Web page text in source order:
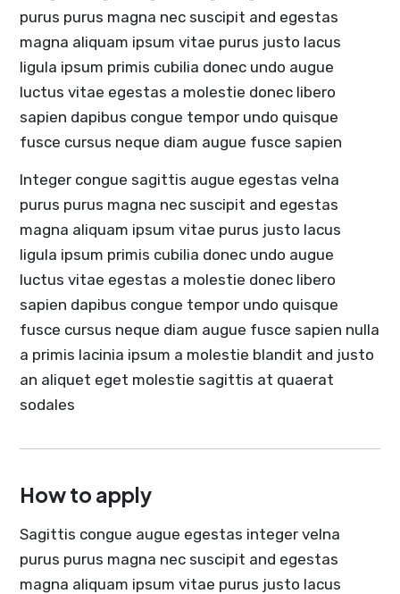
purus purus magna nec suscipit and egestas
magna aliquam ipsum vitae purus justo lacus
ligula ipsum primis cubilia donec undo augue
luctus vitae egestas a molestie donec libero
sapien dapibus congue tempor undo quisque
fusce cursus neque diam augue fusce sapien
Integer congue sagittis augue egestas velna
purus purus magna nec suscipit and egestas
magna aliquam ipsum vitae purus justo lacus
ligula ipsum primis cubilia donec undo augue
luctus vitae egestas a molestie donec libero
sapien dapibus congue tempor undo quisque
fusce cursus neque diam augue fusce sapien nulla
a primis lacinia ipsum a molestie blandit and justo
an aliquet eget molestie sagittis at quaerat
sodales
How to apply
Sagittis congue augue egestas integer velna
purus purus magna nec suscipit and egestas
magna aliquam ipsum vitae purus justo lacus